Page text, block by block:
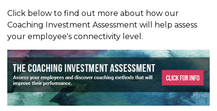
Click below to find out more about how our
Coaching Investment Assessment will help assess
your employee's connectivity level.